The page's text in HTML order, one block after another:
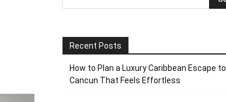
Recent Posts
How to Plan a Luxury Caribbean Escape to
Cancun That Feels Effortless